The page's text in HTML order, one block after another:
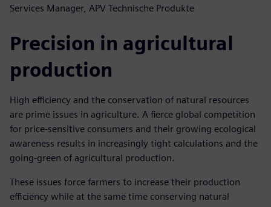
Services Manager, APV Technische Produkte
Precision in agricultural
production
High efficiency and the conservation of natural resources
are prime issues in agriculture. A fierce global competition
for price-sensitive consumers and their growing ecological
awareness results in increasingly tight calculations and the
going-green of agricultural production.
These issues force farmers to increase their production
efficiency while at the same time conserving natural